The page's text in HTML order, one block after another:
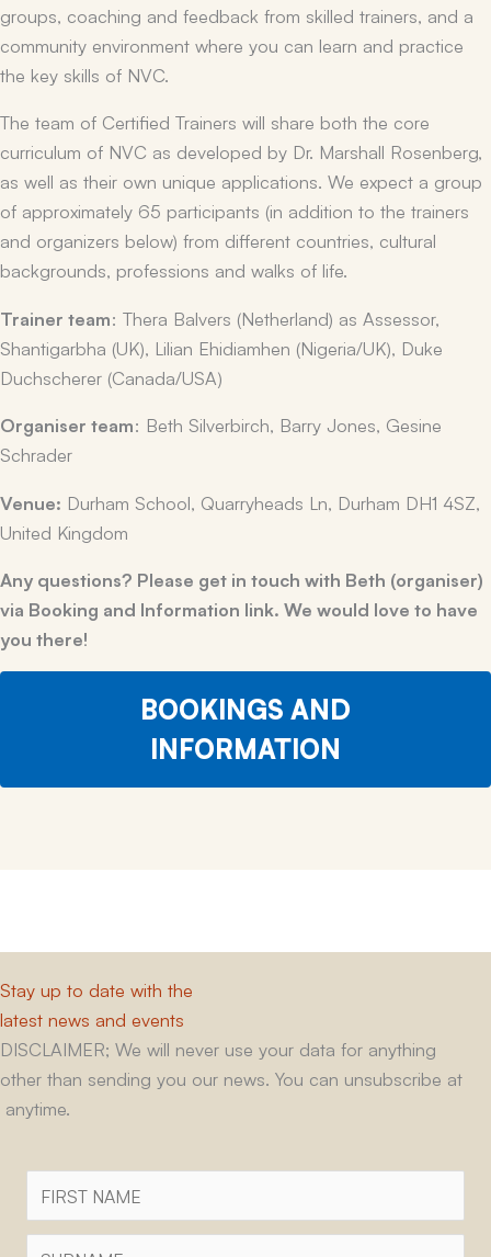
groups, coaching and feedback from skilled trainers, and a
community environment where you can learn and practice
the key skills of NVC.
The team of Certified Trainers will share both the core
curriculum of NVC as developed by Dr. Marshall Rosenberg,
as well as their own unique applications. We expect a group
of approximately 65 participants (in addition to the trainers
and organizers below) from different countries, cultural
backgrounds, professions and walks of life.
Trainer team: Thera Balvers (Netherland) as Assessor,
Shantigarbha (UK), Lilian Ehidiamhen (Nigeria/UK), Duke
Duchscherer (Canada/USA)
Organiser team: Beth Silverbirch, Barry Jones, Gesine
Schrader
Venue: Durham School, Quarryheads Ln, Durham DH1 4SZ,
United Kingdom
Any questions? Please get in touch with Beth (organiser)
via Booking and Information link. We would love to have
you there!
BOOKINGS AND
INFORMATION
Stay up to date with the
latest news and events
DISCLAIMER; We will never use your data for anything
other than sending you our news. You can unsubscribe at
anytime.
First
Name
Surname